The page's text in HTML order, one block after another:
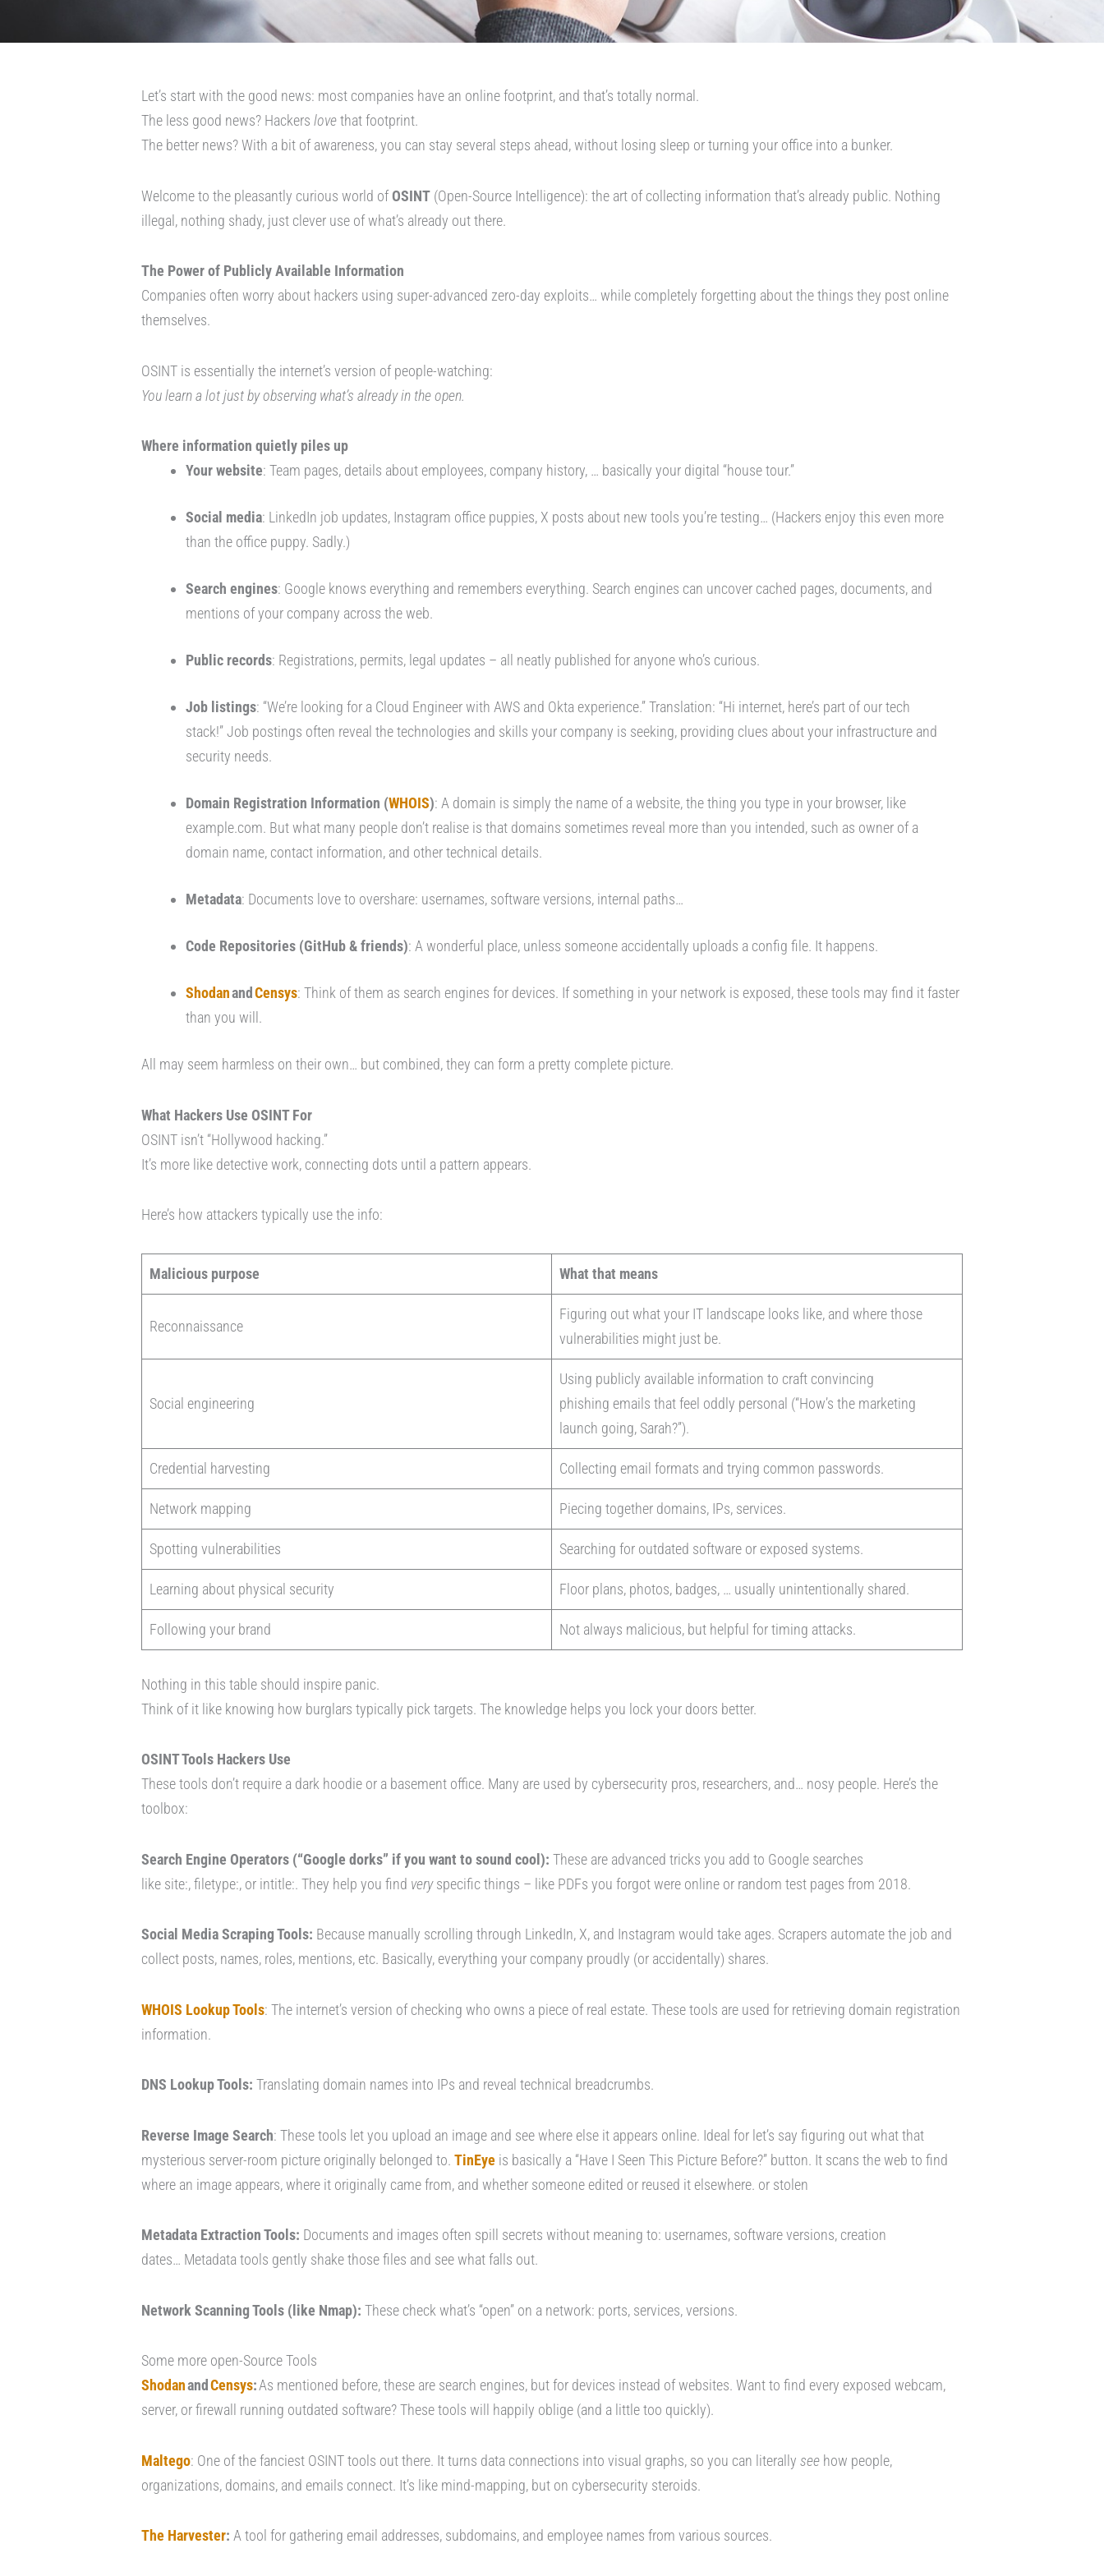
Let’s start with the good news: most companies have an online footprint, and that’s totally normal.
The less good news? Hackers lovethat footprint.
The better news? With a bit of awareness, you can stay several steps ahead, without losing sleep or turning your office into a bunker.
Welcome to the pleasantly curious world ofOSINT (Open-Source Intelligence): the art of collecting information that’s already public. Nothing
illegal, nothing shady, just clever use of what’s already out there.
The Power of Publicly Available Information
Companies often worry about hackers using super-advanced zero-day exploits… while completely forgetting about the things they post online
themselves.
OSINT is essentially the internet’s version of people-watching:
You learn a lot just by observing what’s already in the open.
Where information quietly piles up
Your website: Team pages, details about employees, company history, … basically your digital “house tour.”
Social media: LinkedIn job updates, Instagram office puppies, X posts about new tools you’re testing… (Hackers enjoy this even more
than the office puppy. Sadly.)
Search engines: Google knows everything and remembers everything. Search engines can uncover cached pages, documents, and
mentions of your company across the web.
Public records: Registrations, permits, legal updates – all neatly published for anyone who’s curious.
Job listings: “We’re looking for a Cloud Engineer with AWS and Okta experience.” Translation: “Hi internet, here’s part of our tech
stack!” Job postings often reveal the technologies and skills your company is seeking, providing clues about your infrastructure and
security needs.
Domain Registration Information (WHOIS): A domain is simply the name of a website, the thing you type in your browser, like
example.com. But what many people don’t realise is that domains sometimes reveal more than you intended, such as owner of a
domain name, contact information, and other technical details.
Metadata: Documents love to overshare: usernames, software versions, internal paths…
Code Repositories (GitHub & friends): A wonderful place, unless someone accidentally uploads a config file. It happens.
Shodanand Censys: Think of them as search engines for devices. If something in your network is exposed, these tools may find it faster
than you will.
All may seem harmless on their own… but combined, they can form a pretty complete picture.
What Hackers Use OSINT For
OSINT isn’t “Hollywood hacking.”
It’s more like detective work, connecting dots until a pattern appears.
Here’s how attackers typically use the info:
Malicious purpose What that means
Reconnaissance
Figuring out what your IT landscape looks like, and where those
vulnerabilities might just be.
Social engineering
Using publicly available information to craft convincing
phishing emails that feel oddly personal (“How’s the marketing
launch going, Sarah?”).
Credential harvesting Collecting email formats and trying common passwords.
Network mapping Piecing together domains, IPs, services.
Spotting vulnerabilities Searching for outdated software or exposed systems.
Learning about physical security Floor plans, photos, badges, … usually unintentionally shared.
Following your brand Not always malicious, but helpful for timing attacks.
Nothing in this table should inspire panic.
Think of it like knowing how burglars typically pick targets. The knowledge helps you lock your doors better.
OSINT Tools Hackers Use
These tools don’t require a dark hoodie or a basement office. Many are used by cybersecurity pros, researchers, and… nosy people. Here’s the
toolbox:
Search Engine Operators (“Google dorks” if you want to sound cool): These are advanced tricks you add to Google searches
like site:, filetype:, or intitle:. They help you find veryspecific things – like PDFs you forgot were online or random test pages from 2018.
Social Media Scraping Tools: Because manually scrolling through LinkedIn, X, and Instagram would take ages. Scrapers automate the job and
collect posts, names, roles, mentions, etc. Basically, everything your company proudly (or accidentally) shares.
WHOIS Lookup Tools: The internet’s version of checking who owns a piece of real estate. These tools are used for retrieving domain registration
information.
DNS Lookup Tools: Translating domain names into IPs and reveal technical breadcrumbs.
Reverse Image Search: These tools let you upload an image and see where else it appears online. Ideal for let’s say figuring out what that
mysterious server-room picture originally belonged to. TinEye is basically a “Have I Seen This Picture Before?” button. It scans the web to find
where an image appears, where it originally came from, and whether someone edited or reused it elsewhere. or stolen
Metadata Extraction Tools: Documents and images often spill secrets without meaning to: usernames, software versions, creation
dates… Metadata tools gently shake those files and see what falls out.
Network Scanning Tools (like Nmap): These check what’s “open” on a network: ports, services, versions.
Some more open-Source Tools
Shodanand Censys:As mentioned before, these are search engines, but for devices instead of websites. Want to find every exposed webcam,
server, or firewall running outdated software? These tools will happily oblige (and a little too quickly).
Maltego: One of the fanciest OSINT tools out there. It turns data connections into visual graphs, so you can literally see how people,
organizations, domains, and emails connect. It’s like mind-mapping, but on cybersecurity steroids.
The Harvester: A tool for gathering email addresses, subdomains, and employee names from various sources.